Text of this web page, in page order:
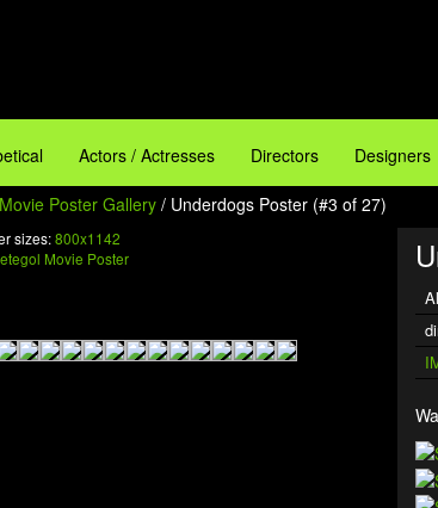
Actors / Actresses Directors Designers
Poster Gallery / Underdogs Poster (#3 of 27)
sizes:800x1142